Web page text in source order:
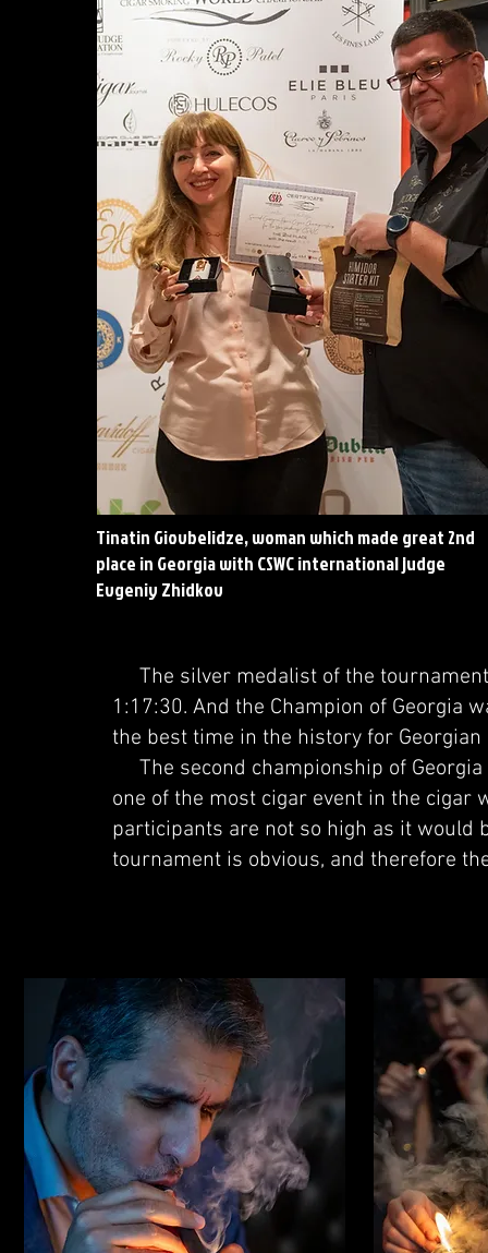
Tinatin Giovbelidze, woman which made great 2nd
place in Georgia with CSWC international judge
Evgeniy Zhidkov
The silver medalist of the
1:17:30. And the Champion of Georgia
the best time in the history for
The second championship of
one of the most cigar event in the cigar
participants are not so high as it would
tournament is obvious, and therefore